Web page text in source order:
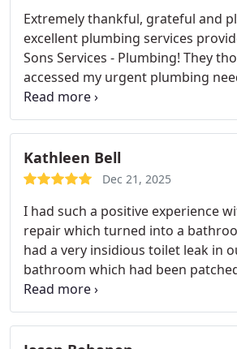
Extremely thankful, grateful and
excellent plumbing services
Sons Services - Plumbing! They thoroughly
accessed my urgent plumbing
repair/replace two major faucets -
and master bath garden tub. Several repair options
were offered for my assessment
along with product choices and
supported my budget. The work
restored (thoroughly clean up)
beautifully. Thank you for
Mr Adam, and staff! Job well-done!
Fairfax, Va
Kathleen Bell
Dec 21, 2025
I had such a positive experience
repair which turned into a
had a very insidious toilet leak in
bathroom which had been
previous owners of the home and
companies. When I called Sam and Sons for a
second opinion, they were